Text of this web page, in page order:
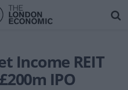
Income REIT
IPO